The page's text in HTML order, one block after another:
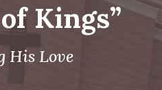
Kings”
His Love